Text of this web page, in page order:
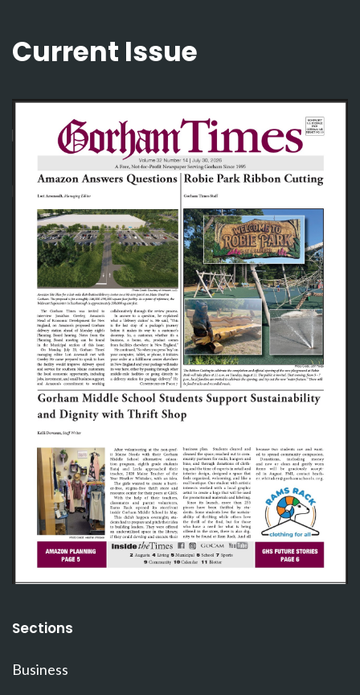
Current Issue
Sections
Business